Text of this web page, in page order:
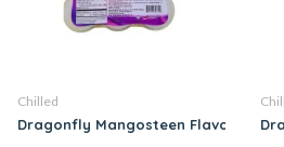
Chilled
Dragonfly Mangosteen Flavored